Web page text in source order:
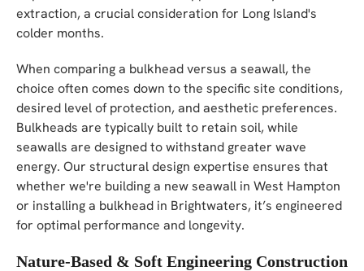
extraction, a crucial consideration for Long Island's
colder months.
When comparing a bulkhead versus a seawall, the
choice often comes down to the specific site conditions,
desired level of protection, and aesthetic preferences.
Bulkheads are typically built to retain soil, while
seawalls are designed to withstand greater wave
energy. Our structural design expertise ensures that
whether we're building a new seawall in West Hampton
or installing a bulkhead in Brightwaters, it’s engineered
for optimal performance and longevity.
Nature-Based & Soft Engineering Construction